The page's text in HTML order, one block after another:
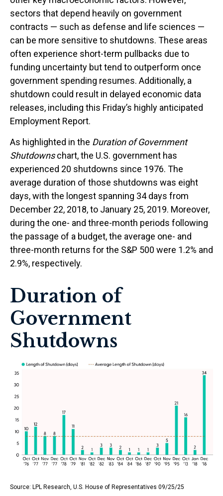
sectors that depend heavily on government
contracts — such as defense and life sciences —
can be more sensitive to shutdowns. These areas
often experience short-term pullbacks due to
funding uncertainty but tend to outperform once
government spending resumes. Additionally, a
shutdown could result in delayed economic data
releases, including this Friday’s highly anticipated
Employment Report.
As highlighted in the Duration of Government
Shutdownschart, the U.S. government has
experienced 20 shutdowns since 1976. The
average duration of those shutdowns was eight
days, with the longest spanning 34 days from
December 22, 2018, to January 25, 2019. Moreover,
during the one- and three-month periods following
the passage of a budget, the average one- and
three-month returns for the S&P 500 were 1.2% and
2.9%, respectively.
Duration of
Government
Shutdowns
Source: LPL Research, U.S. House of Representatives 09/25/25